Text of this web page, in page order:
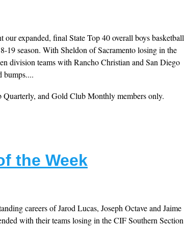
expanded, final State Top 40 overall boys basketball
19 season. With Sheldon of Sacramento losing in the
division teams with Rancho Christian and San Diego
bumps....
and Gold Club Monthly members only.
the Week
careers of Jarod Lucas, Joseph Octave and Jaime
with their teams losing in the CIF Southern Section